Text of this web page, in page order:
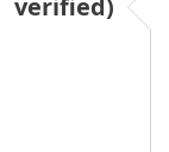
verified)